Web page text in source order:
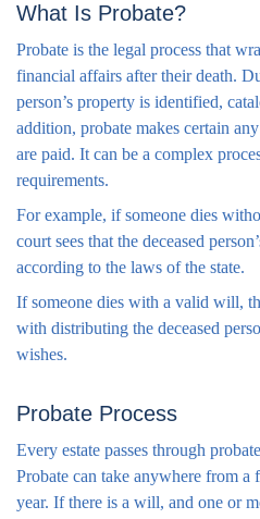
What Is Probate?
Probate is the legal process that
financial affairs after their death.
person’s property is identified,
addition, probate makes certain
are paid. It can be a complex
requirements.
For example, if someone dies
court sees that the deceased
according to the laws of the state.
If someone dies with a valid will,
with distributing the deceased
wishes.
Probate Process
Every estate passes through
Probate can take anywhere from a
year. If there is a will, and one or